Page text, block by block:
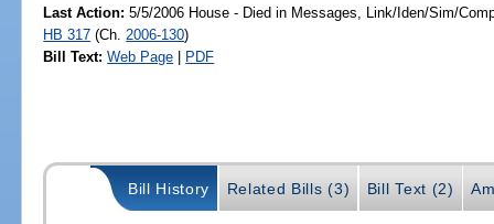
Last Action: 5/5/2006 House - Died in Messages, Link/Iden/Sim/
HB 317 (Ch. 2006-130)
Bill Text: Web Page | PDF
Bill History Related Bills (3) Bill Text (2)